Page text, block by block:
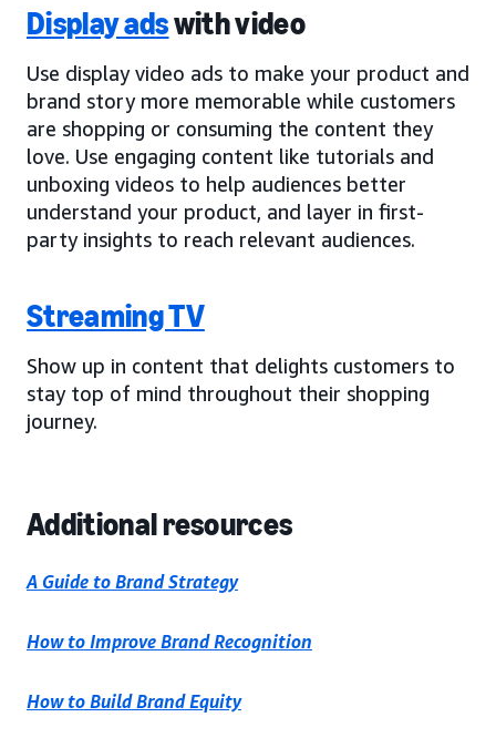
Display adswith video
Use display video ads to make your product and
brand story more memorable while customers
are shopping or consuming the content they
love. Use engaging content like tutorials and
unboxing videos to help audiences better
understand your product, and layer in first-
party insights to reach relevant audiences.
Streaming TV
Show up in content that delights customers to
stay top of mind throughout their shopping
journey.
Additional resources
A Guide to Brand Strategy
How to Improve Brand Recognition
How to Build Brand Equity